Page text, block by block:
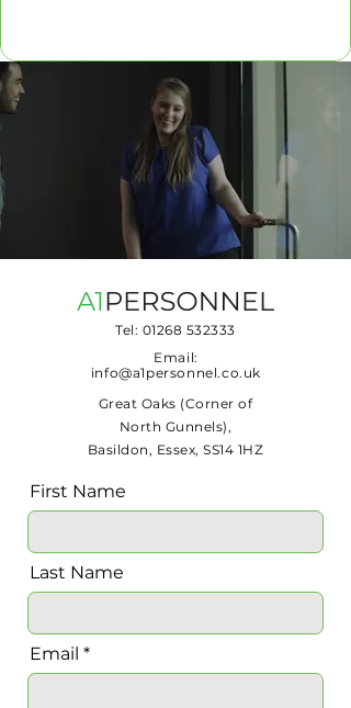
Tel: 01268 532333
Email:
info@a1personnel.co.uk
Great Oaks (Corner of
North Gunnels),
Basildon, Essex, SS14 1HZ
First Name
Last Name
Email